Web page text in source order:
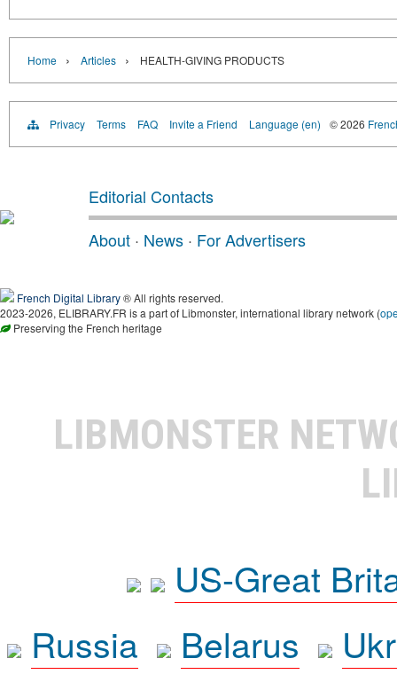
Home › Articles › HEALTH-GIVING PRODUCTS
Privacy Terms FAQ Invite a Friend Language (en) © 2026
Editorial Contacts
About · News · For Advertisers
French Digital Library® All rights reserved.
2023-2026, ELIBRARY.FR is a part of Libmonster, international library network (
Preserving the French heritage
LIBMONSTER
US-Great
Russia
Belarus